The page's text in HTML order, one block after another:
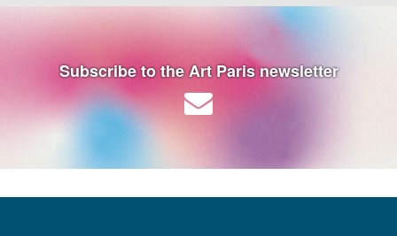
Subscribe to the Art Paris newsletter